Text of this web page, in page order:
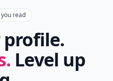
read
profile.
Level up